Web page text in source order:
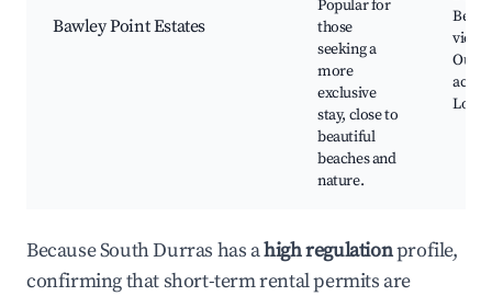
Bawley Point Estates
Popular for
those
seeking a
more
exclusive
stay, close to
beautiful
beaches and
nature.
Local
Because South Durras has ahigh regulationprofile,
confirming that short-term rental permits are